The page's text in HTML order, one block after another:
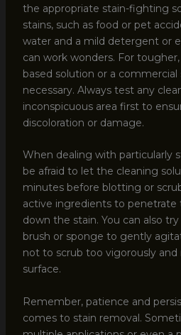
the appropriate stain-fighting
stains, such as food or pet
water and a mild detergent or
can work wonders. For
based solution or a
necessary. Always test any
inconspicuous area first to
discoloration or damage.
When dealing with particularly
be afraid to let the cleaning
minutes before blotting or
active ingredients to penetrate
down the stain. You can also
brush or sponge to gently
not to scrub too vigorously
surface.
Remember, patience and
comes to stain removal.